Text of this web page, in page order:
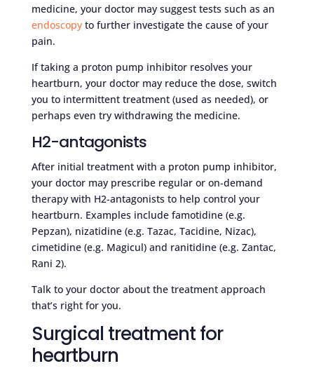
medicine, your doctor may suggest tests such as an
endoscopyto further investigate the cause of your
pain.
If taking a proton pump inhibitor resolves your
heartburn, your doctor may reduce the dose, switch
you to intermittent treatment (used as needed), or
perhaps even try withdrawing the medicine.
H2-antagonists
After initial treatment with a proton pump inhibitor,
your doctor may prescribe regular or on-demand
therapy with H2-antagonists to help control your
heartburn. Examples include famotidine (e.g.
Pepzan), nizatidine (e.g. Tazac, Tacidine, Nizac),
cimetidine (e.g. Magicul) and ranitidine (e.g. Zantac,
Rani 2).
Talk to your doctor about the treatment approach
that’s right for you.
Surgical treatment for
heartburn